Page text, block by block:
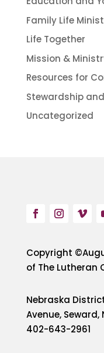
Family Life
Life Together
Mission &
Resources for
Stewardship
Uncategorized
Copyright
of The Lutheran
Nebraska
Avenue, Seward,
402-643-2961